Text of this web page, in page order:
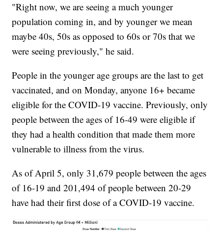
"Right now, we are seeing a much younger
population coming in, and by younger we mean
maybe 40s, 50s as opposed to 60s or 70s that we
were seeing previously," he said.
People in the younger age groups are the last to get
vaccinated, and on Monday, anyone 16+ became
eligible for the COVID-19 vaccine. Previously, only
people between the ages of 16-49 were eligible if
they had a health condition that made them more
vulnerable to illness from the virus.
As of April 5, only 31,679 people between the ages
of 16-19 and 201,494 of people between 20-29
have had their first dose of a COVID-19 vaccine.